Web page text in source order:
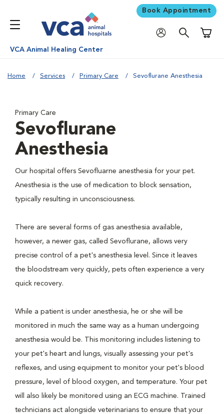
Book Appointment
VCA Animal Healing Center
Home Services Primary Care Sevoflurane Anesthesia
Primary Care
Sevoflurane
Anesthesia
Our hospital offers Sevofluarne anesthesia for your pet.
Anesthesia is the use of medication to block sensation,
typically resulting in unconsciousness.
There are several forms of gas anesthesia available,
however, a newer gas, called Sevoflurane, allows very
precise control of a pet's anesthesia level. Since it leaves
the bloodstream very quickly, pets often experience a very
quick recovery.
While a patient is under anesthesia, he or she will be
monitored in much the same way as a human undergoing
anesthesia would be. This monitoring includes listening to
your pet's heart and lungs, visually assessing your pet's
reflexes, and using equipment to monitor your pet's blood
pressure, level of blood oxygen, and temperature. Your pet
will also likely be monitored using an ECG machine. Trained
technicians act alongside veterinarians to ensure that your